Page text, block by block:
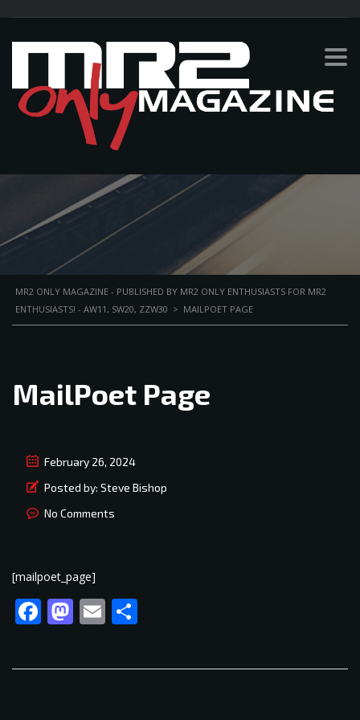
MAILPOET PAGE
MR2 ONLY MAGAZINE - PUBLISHED BY MR2 ONLY ENTHUSIASTS FOR MR2
ENTHUSIASTS! - AW11, SW20, ZZW30 > MAILPOET PAGE
MailPoet Page
February 26, 2024
Posted by: Steve Bishop
No Comments
[mailpoet_page]
Facebook
Mastodon
Email